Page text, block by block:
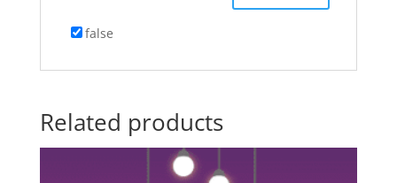
false
Related products